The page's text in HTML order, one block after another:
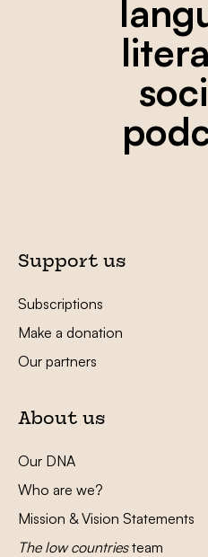
Support us
Subscriptions
Make a donation
Our partners
About us
Our DNA
Who are we?
Mission & Vision Statements
The low countriesteam